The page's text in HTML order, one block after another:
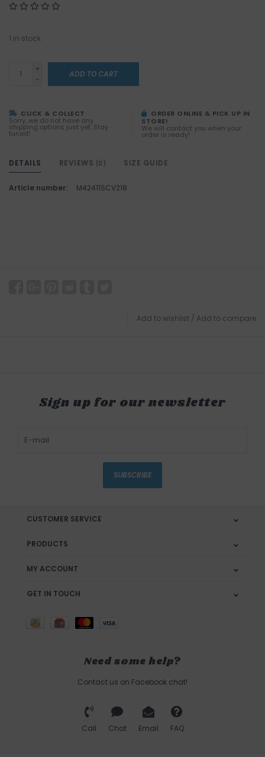
1 in stock
+
-
ADD TO CART
CLICK & COLLECT
Sorry, we do not have any
shipping options just yet. Stay
tuned!
ORDER ONLINE & PICK UP IN
STORE!
We will contact you when your
order is ready!
DETAILS REVIEWS (0) SIZE GUIDE
Article number: M42411SCV218
Add to wishlist / Add to compare
Sign up for our newsletter
SUBSCRIBE
CUSTOMER SERVICE
PRODUCTS
MY ACCOUNT
GET IN TOUCH
Need some help?
Contact us on Facebook chat!
Call Chat Email FAQ